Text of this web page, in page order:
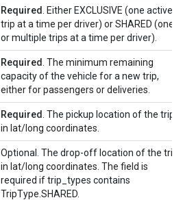
Required
. Either EXCLUSIVE (one active
trip at a time per driver) or SHARED (one
or multiple trips at a time per driver).
Required . The minimum remaining
capacity of the vehicle for a new trip,
either for passengers or deliveries.
Required . The pickup location of the trip
in lat/long coordinates.
Optional. The drop-off location of the trip
in lat/long coordinates. The field is
required if trip_types contains
TripType.SHARED.